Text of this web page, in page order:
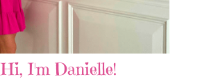
Hi, I'm Danielle!